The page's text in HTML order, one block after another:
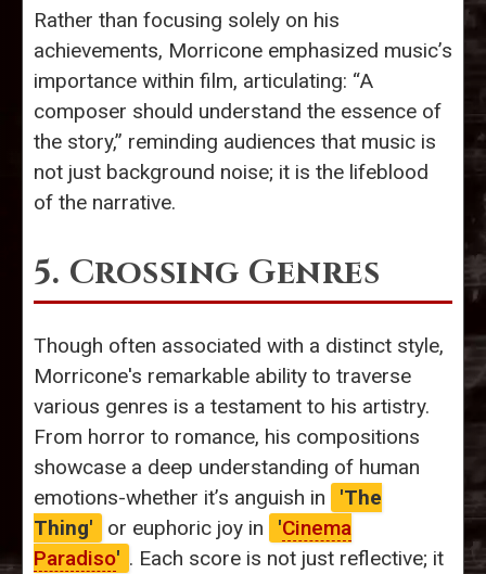
Rather than focusing solely on his
achievements, Morricone emphasized music’s
importance within film, articulating: “A
composer should understand the essence of
the story,” reminding audiences that music is
not just background noise; it is the lifeblood
of the narrative.
5. Crossing Genres
Though often associated with a distinct style,
Morricone's remarkable ability to traverse
various genres is a testament to his artistry.
From horror to romance, his compositions
showcase a deep understanding of human
emotions-whether it’s anguish in
'The
Thing'
or euphoric joy in 'Cinema
Paradiso' . Each score is not just reflective; it